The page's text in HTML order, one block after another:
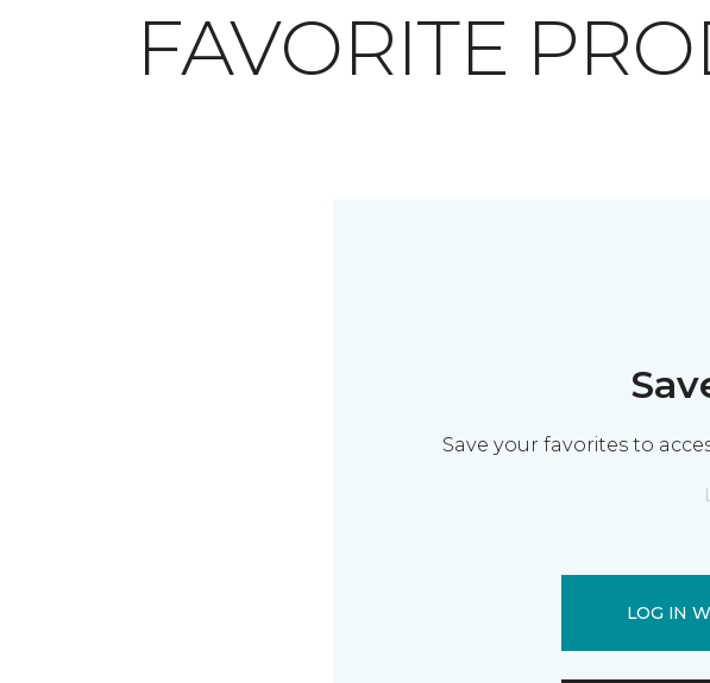
FAVORITE
Save your favorites to
LOG IN